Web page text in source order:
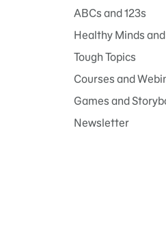
ABCs and 123s
Healthy Minds
Tough Topics
Courses and
Games and
Newsletter